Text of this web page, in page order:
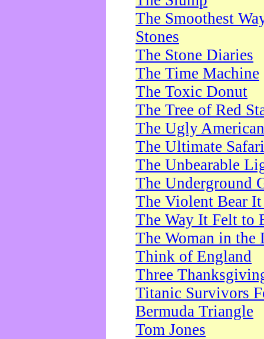
The Smoothest
Stones
The Stone Diaries
The Time Machine
The Toxic Donut
The Tree of Red
The Ugly American
The Ultimate Safari
The Unbearable
The Underground
The Violent Bear
The Way It Felt to
The Woman in the
Think of England
Three
Titanic Survivors
Bermuda Triangle
Tom Jones